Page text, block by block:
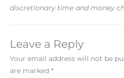
discretionary time and money
Leave a Reply
Your email address will not be
are marked *